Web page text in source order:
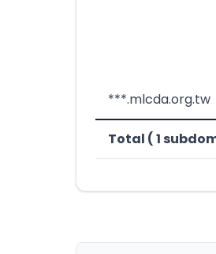
***.mlcda.org.tw
Total ( 1